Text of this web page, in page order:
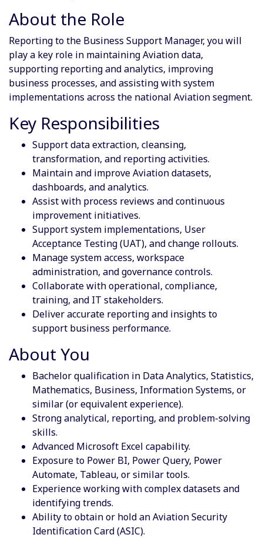
About the Role
Reporting to the Business Support Manager, you will
play a key role in maintaining Aviation data,
supporting reporting and analytics, improving
business processes, and assisting with system
implementations across the national Aviation segment.
Key Responsibilities
Support data extraction, cleansing,
transformation, and reporting activities.
Maintain and improve Aviation datasets,
dashboards, and analytics.
Assist with process reviews and continuous
improvement initiatives.
Support system implementations, User
Acceptance Testing (UAT), and change rollouts.
Manage system access, workspace
administration, and governance controls.
Collaborate with operational, compliance,
training, and IT stakeholders.
Deliver accurate reporting and insights to
support business performance.
About You
Bachelor qualification in Data Analytics, Statistics,
Mathematics, Business, Information Systems, or
similar (or equivalent experience).
Strong analytical, reporting, and problem-solving
skills.
Advanced Microsoft Excel capability.
Exposure to Power BI, Power Query, Power
Automate, Tableau, or similar tools.
Experience working with complex datasets and
identifying trends.
Ability to obtain or hold an Aviation Security
Identification Card (ASIC).